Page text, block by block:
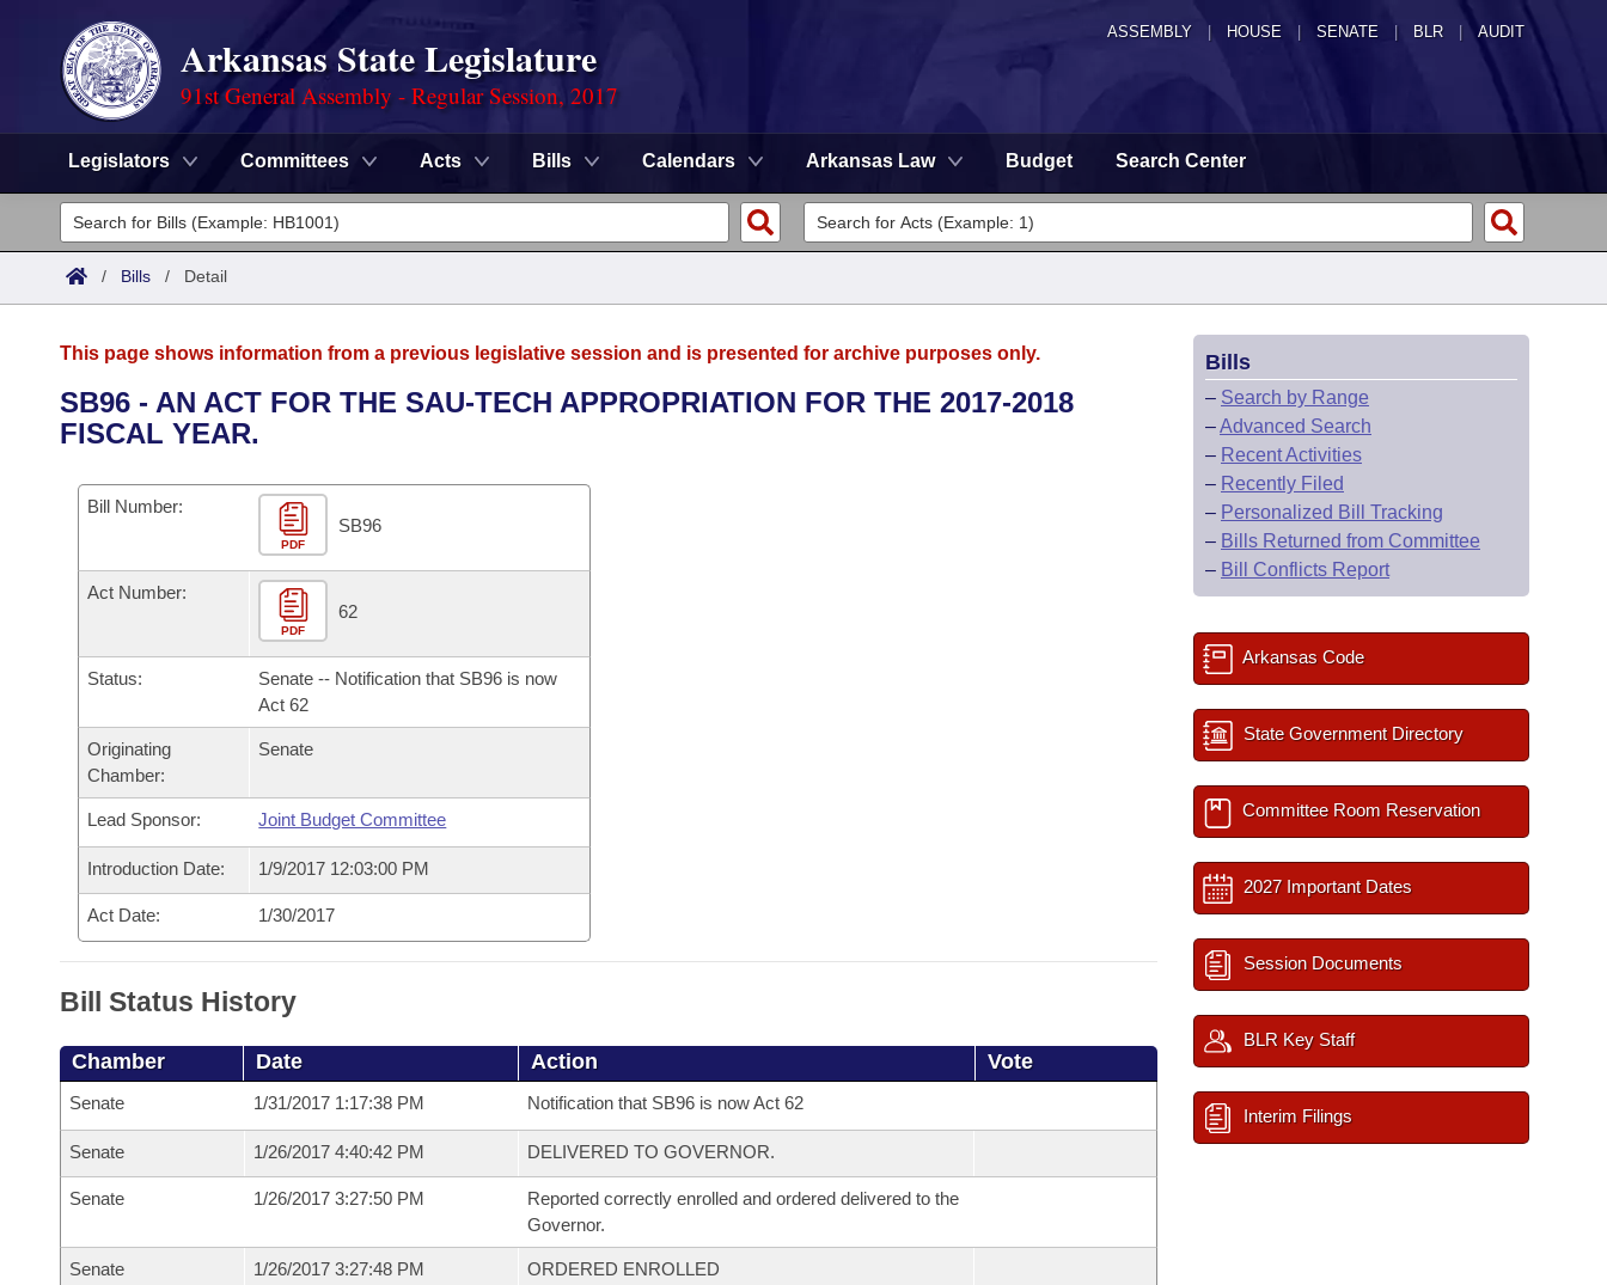
ASSEMBLY HOUSE SENATE | BLR | AUDIT
Arkansas State Legislature
91st General Assembly - Regular Session, 2017
Legislators Committees Acts Bills Calendars Arkansas Law Budget Search Center
Legislators
List All
District Finder
Committees
Senate
House
Task Force
Bills in House Committees
Bills in Senate Committees
Bills in Joint Committees
Meetings Of The Whole/Business Meetings
Advanced Search
Code Sections Amended
Search by Range
Advanced Search
Personalized Bill Tracking
Bills Returned from Committee
Bill Conflicts Report
Calendars
Meetings and Events
Bills on Committee Agendas
Senate
House Budget
Senate Budget
House Roll Call
Arkansas Law
Arkansas Code and Constitution of 1874
Uncodified Historic Legislation
Governor's Veto List
Search Center
/ Bills / Detail
This page shows information from a previous legislative session and is presented for archive purposes only.
SB96 - AN ACT FOR THE SAU-TECH APPROPRIATION FOR THE 2017-2018
FISCAL YEAR.
Bill Number:
PDF
SB96
Act Number:
PDF
62
Status:
Senate -- Notification that SB96 is now
Act 62
Originating
Chamber:
Senate
Lead Sponsor: Joint Budget Committee
Introduction Date: 1/9/2017 12:03:00 PM
Act Date: 1/30/2017
Bill Status History
Chamber Date Action Vote
Senate 1/31/2017 1:17:38 PM Notification that SB96 is now Act 62
Senate 1/26/2017 4:40:42 PM DELIVERED TO GOVERNOR.
Senate 1/26/2017 3:27:50 PM
Reported correctly enrolled and ordered delivered to the
Governor.
Senate 1/26/2017 3:27:48 PM ORDERED ENROLLED
Bills
– Search by Range
–Advanced Search
– Recent Activities
– Recently Filed
– Personalized Bill Tracking
– Bills Returned from Committee
– Bill Conflicts Report
Arkansas Code
State Government Directory
Committee Room Reservation
2027 Important Dates
Session Documents
BLR Key Staff
Interim Filings